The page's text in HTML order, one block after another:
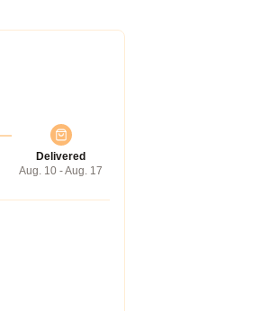
Delivered
Aug. 10 - Aug. 17